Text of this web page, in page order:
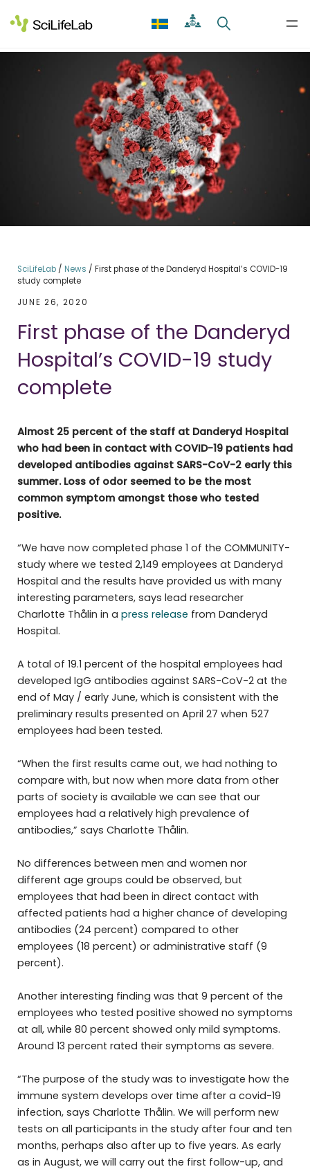
to
content
SciLifeLab/ News / First phase of the Danderyd Hospital’s COVID-19
study complete
JUNE 26, 2020
First phase of the Danderyd
Hospital’s COVID-19 study
complete
Almost 25 percent of the staff at Danderyd Hospital
who had been in contact with COVID-19 patients had
developed antibodies against SARS-CoV-2 early this
summer. Loss of odor seemed to be the most
common symptom amongst those who tested
positive.
“We have now completed phase 1 of the COMMUNITY-
study where we tested 2,149 employees at Danderyd
Hospital and the results have provided us with many
interesting parameters, says lead researcher
Charlotte Thålin in a press release from Danderyd
Hospital.
A total of 19.1 percent of the hospital employees had
developed IgG antibodies against SARS-CoV-2 at the
end of May / early June, which is consistent with the
preliminary results presented on April 27 when 527
employees had been tested.
“When the first results came out, we had nothing to
compare with, but now when more data from other
parts of society is available we can see that our
employees had a relatively high prevalence of
antibodies,” says Charlotte Thålin.
No differences between men and women nor
different age groups could be observed, but
employees that had been in direct contact with
affected patients had a higher chance of developing
antibodies (24 percent) compared to other
employees (18 percent) or administrative staff (9
percent).
Another interesting finding was that 9 percent of the
employees who tested positive showed no symptoms
at all, while 80 percent showed only mild symptoms.
Around 13 percent rated their symptoms as severe.
“The purpose of the study was to investigate how the
immune system develops over time after a covid-19
infection, says Charlotte Thålin. We will perform new
tests on all participants in the study after four and ten
months, perhaps also after up to five years. As early
as in August, we will carry out the first follow-up, and